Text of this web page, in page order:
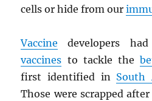
cells or hide from our
Vaccine developers
vaccines to tackle the
first identified in South
Those were scrapped